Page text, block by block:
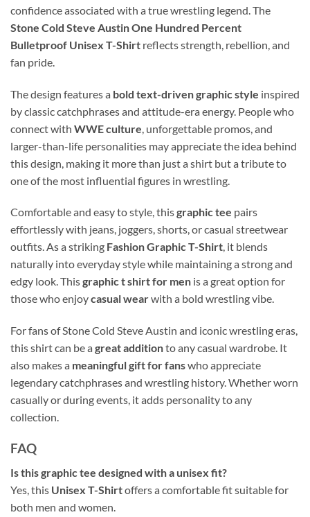
confidence associated with a true wrestling legend. The
Stone Cold Steve Austin One Hundred Percent
Bulletproof Unisex T-Shirt reflects strength, rebellion, and
fan pride.
The design features a bold text-driven graphic style inspired
by classic catchphrases and attitude-era energy. People who
connect with WWE culture , unforgettable promos, and
larger-than-life personalities may appreciate the idea behind
this design, making it more than just a shirt but a tribute to
one of the most influential figures in wrestling.
Comfortable and easy to style, thisgraphic tee pairs
effortlessly with jeans, joggers, shorts, or casual streetwear
outfits. As a striking Fashion Graphic T-Shirt, it blends
naturally into everyday style while maintaining a strong and
edgy look. Thisgraphic t shirt for men is a great option for
those who enjoycasual wearwith a bold wrestling vibe.
For fans of Stone Cold Steve Austin and iconic wrestling eras,
this shirt can be a great additionto any casual wardrobe. It
also makes a meaningful gift for fanswho appreciate
legendary catchphrases and wrestling history. Whether worn
casually or during events, it adds personality to any
collection.
FAQ
Is this graphic tee designed with a unisex fit?
Yes, this Unisex T-Shirtoffers a comfortable fit suitable for
both men and women.